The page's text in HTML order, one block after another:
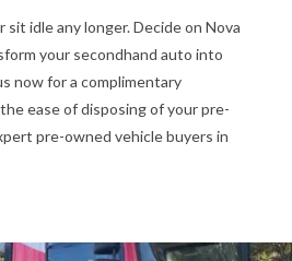
sit idle any longer. Decide on Nova
your secondhand auto into
now for a complimentary
ease of disposing of your pre-
pre-owned vehicle buyers in